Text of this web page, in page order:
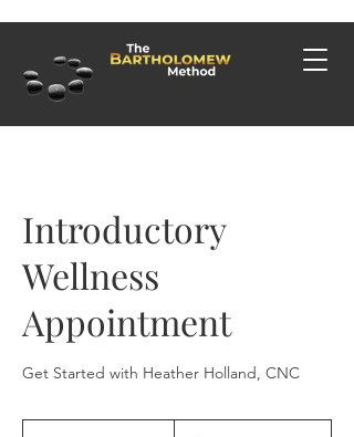
Introductory
Wellness
Appointment
Get Started with Heather Holland, CNC